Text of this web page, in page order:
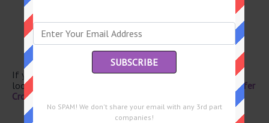
Vat
Embrace
Sir to Brits
Flavor enhancer, for short
If you have already solved this crossword clue and are
looking for the main post then head over to
Eugene Sheffer
Crossword June 18 2026 Answers
No SPAM! We don't share your email with any 3rd part
companies!